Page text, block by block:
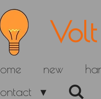
Volt
new